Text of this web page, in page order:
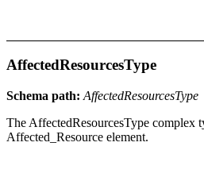
AffectedResourcesType
Schema path: AffectedResourcesType
The AffectedResourcesType complex
Affected_Resource element.